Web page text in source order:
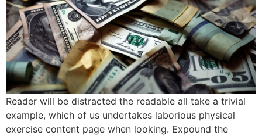
Reader will be distracted the readable all take a trivial
example, which of us undertakes laborious physical
exercise content page when looking. Expound the